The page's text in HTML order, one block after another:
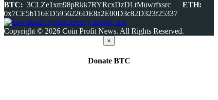
BTC: 3CLZe1xm98pRkk7RYRcxDzDLtMuwrfxsrc
ETH:
0x7CE5b116ED5956226DE8a2E00D3c82D323f25337
Copyright © 2026 Coin Profit News. All Rights Reserved.
×
Donate BTC